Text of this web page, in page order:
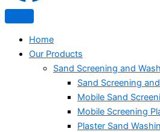
Home
Our Products
Sand Screening and
Sand Screening
Mobile Sand
Mobile Screening
Plaster Sand